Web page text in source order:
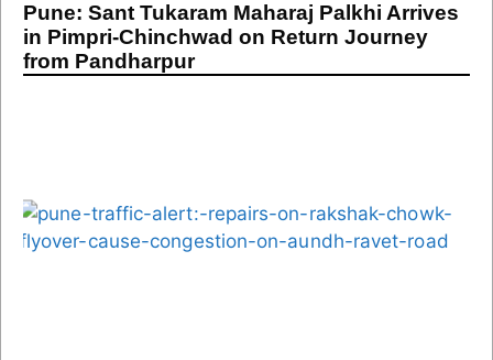
Pune: Sant Tukaram Maharaj Palkhi Arrives
in Pimpri-Chinchwad on Return Journey
from Pandharpur